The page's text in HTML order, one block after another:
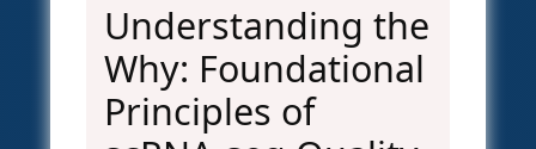
Understanding the
Why: Foundational
Principles of